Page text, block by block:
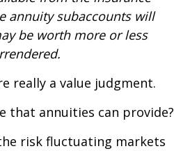
annuity subaccounts will
be worth more or less
really a value judgment.
that annuities can provide?
risk fluctuating markets